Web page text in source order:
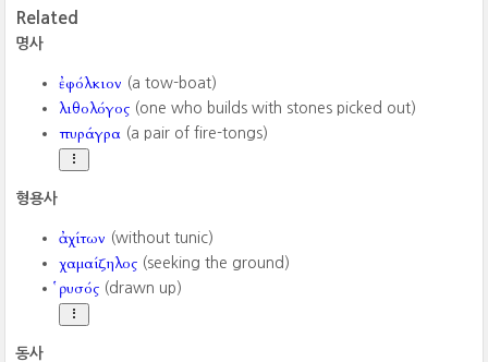
Related
명사
ἐφόλκιον (a tow-boat)
λιθολόγος (one who builds with stones picked out)
πυράγρα (a pair of fire-tongs)
형용사
ἀχίτων (without tunic)
χαμαίζηλος (seeking the ground)
ῥυσός (drawn up)
동사